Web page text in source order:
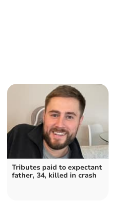
Tributes paid to expectant
father, 34, killed in crash